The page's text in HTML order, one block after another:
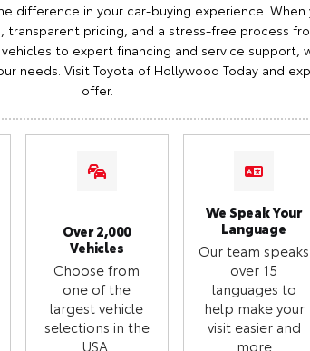
difference in your car-buying experience. When
pricing, and a stress-free process
to expert financing and service support,
needs. Visit Toyota of Hollywood Today and
offer.
Over 2,000
Vehicles
Choose from
one of the
largest vehicle
selections in the
USA.
We Speak Your
Language
Our team speaks
over 15
languages to
help make your
visit easier and
more